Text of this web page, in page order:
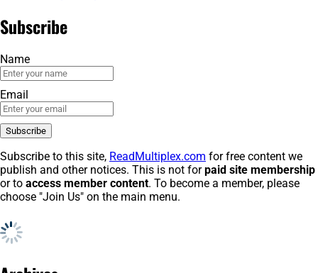
Subscribe
Name
Email
Subscribe to this site, ReadMultiplex.com for free content we
publish and other notices. This is not forpaid site membership
or to access member content. To become a member, please
choose "Join Us" on the main menu.